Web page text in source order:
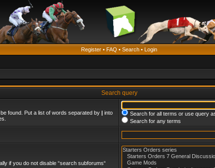
Register • FAQ • Search • Login
Search query
found. Put a list of words separated by | into
Search for all terms or use query
Search for any terms
if you do not disable “search subforums“